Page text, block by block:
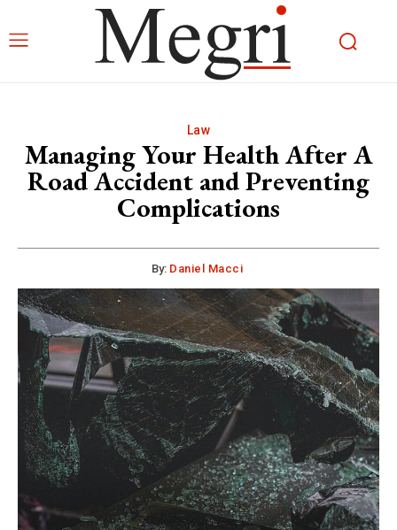
Law
Managing Your Health After A
Road Accident and Preventing
Complications
By: Daniel Macci